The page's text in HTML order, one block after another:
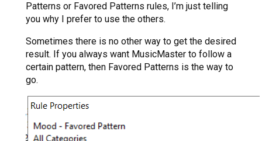
Patterns or Favored Patterns rules, I’m just telling
you why I prefer to use the others.
Sometimes there is no other way to get the desired
result. If you always want MusicMaster to follow a
certain pattern, then Favored Patterns is the way to
go.